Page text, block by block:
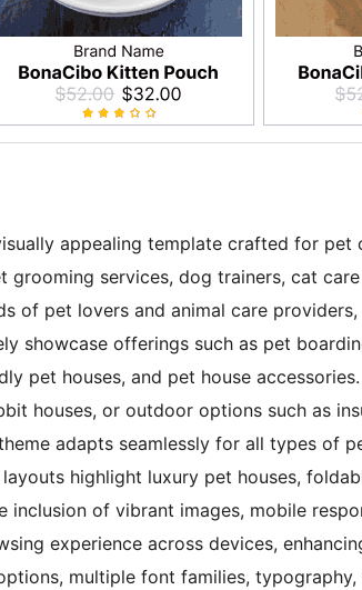
appealing template crafted for pet
grooming services, dog trainers, cat
of pet lovers and animal care
showcase offerings such as pet
pet houses, and pet house accessories.
houses, or outdoor options such as
adapts seamlessly for all types of
highlight luxury pet houses,
inclusion of vibrant images, mobile
experience across devices,
multiple font families,